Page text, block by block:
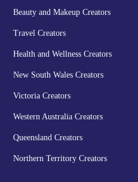
Beauty and Makeup Creators
Travel Creators
Health and Wellness Creators
New South Wales Creators
Victoria Creators
Western Australia Creators
Queensland Creators
Northern Territory Creators